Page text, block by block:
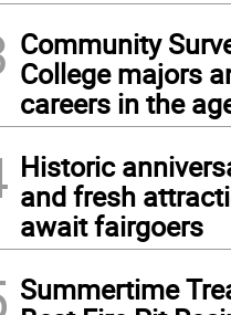
Community
College majors
careers in the
Historic
and fresh
await fairgoers
Summertime